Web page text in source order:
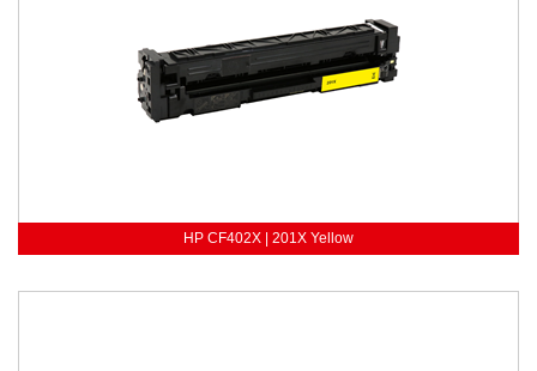
HP CF402X | 201X Yellow